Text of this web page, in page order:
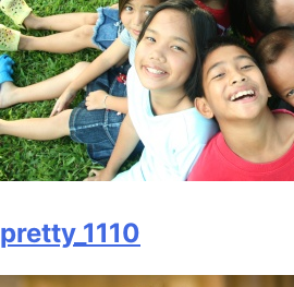
pretty_1110